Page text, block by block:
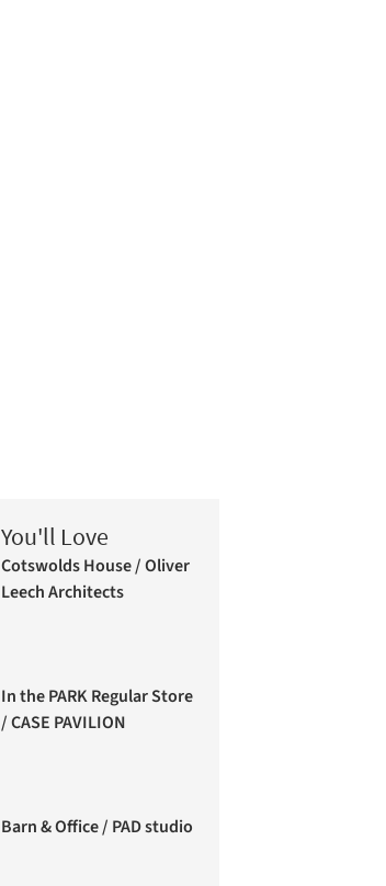
Love
Cotswolds House / Oliver
Leech Architects
In the PARK Regular Store
/ CASE PAVILION
Barn & Office / PAD studio